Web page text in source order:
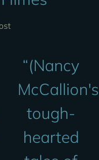
“(Nancy
tough-
hearted